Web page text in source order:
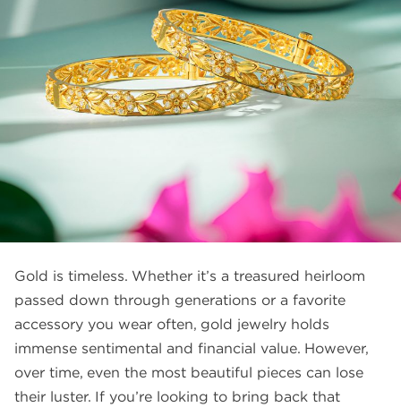
FAQS
GALLERY
GIFTING
GOLD SMILES
NEWS AND EVENTS
WEDDING
Gold is timeless. Whether it’s a treasured heirloom
passed down through generations or a favorite
accessory you wear often, gold jewelry holds
immense sentimental and financial value. However,
over time, even the most beautiful pieces can lose
their luster. If you’re looking to bring back that